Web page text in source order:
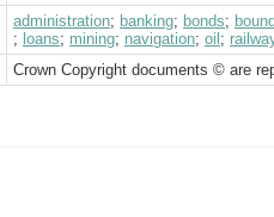
administration; banking; bonds;
; loans; mining; navigation; oil ;
Crown Copyright documents © are